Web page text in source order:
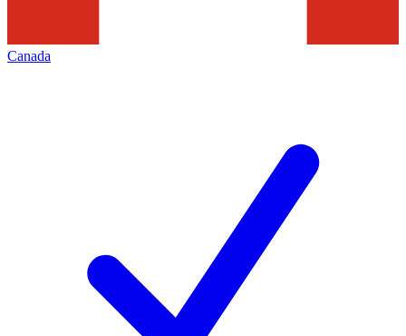
Canada